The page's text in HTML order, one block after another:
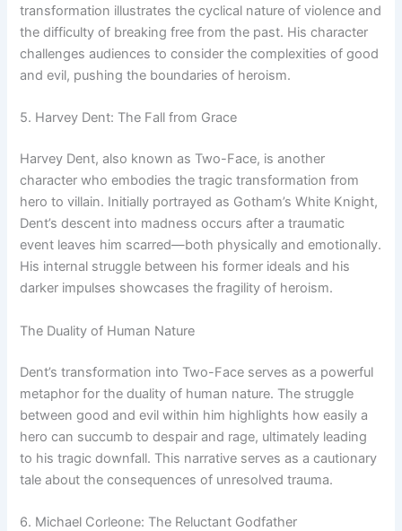
transformation illustrates the cyclical nature of violence and
the difficulty of breaking free from the past. His character
challenges audiences to consider the complexities of good
and evil, pushing the boundaries of heroism.
5. Harvey Dent: The Fall from Grace
Harvey Dent, also known as Two-Face, is another
character who embodies the tragic transformation from
hero to villain. Initially portrayed as Gotham’s White Knight,
Dent’s descent into madness occurs after a traumatic
event leaves him scarred—both physically and emotionally.
His internal struggle between his former ideals and his
darker impulses showcases the fragility of heroism.
The Duality of Human Nature
Dent’s transformation into Two-Face serves as a powerful
metaphor for the duality of human nature. The struggle
between good and evil within him highlights how easily a
hero can succumb to despair and rage, ultimately leading
to his tragic downfall. This narrative serves as a cautionary
tale about the consequences of unresolved trauma.
6. Michael Corleone: The Reluctant Godfather